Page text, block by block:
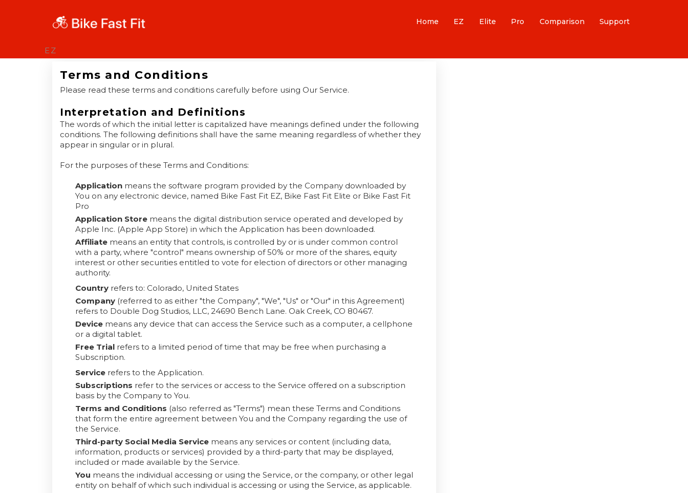
Home EZ Elite Pro Comparison Support
EZ
Terms and Conditions
Please read these terms and conditions carefully before using Our Service.
Interpretation and Definitions
The words of which the initial letter is capitalized have meanings defined under the following
conditions. The following definitions shall have the same meaning regardless of whether they
appear in singular or in plural.
For the purposes of these Terms and Conditions:
Application means the software program provided by the Company downloaded by
You on any electronic device, named Bike Fast Fit EZ, Bike Fast Fit Elite or Bike Fast Fit
Pro
Application Store means the digital distribution service operated and developed by
Apple Inc. (Apple App Store) in which the Application has been downloaded.
Affiliate means an entity that controls, is controlled by or is under common control
with a party, where "control" means ownership of 50% or more of the shares, equity
interest or other securities entitled to vote for election of directors or other managing
authority.
Country refers to: Colorado, United States
Company (referred to as either "the Company", "We", "Us" or "Our" in this Agreement)
refers to Double Dog Studios, LLC, 24690 Bench Lane. Oak Creek, CO 80467.
Device means any device that can access the Service such as a computer, a cellphone
or a digital tablet.
Free Trial refers to a limited period of time that may be free when purchasing a
Subscription.
Service refers to the Application.
Subscriptions refer to the services or access to the Service offered on a subscription
basis by the Company to You.
Terms and Conditions (also referred as "Terms") mean these Terms and Conditions
that form the entire agreement between You and the Company regarding the use of
the Service.
Third-party Social Media Service means any services or content (including data,
information, products or services) provided by a third-party that may be displayed,
included or made available by the Service.
You means the individual accessing or using the Service, or the company, or other legal
entity on behalf of which such individual is accessing or using the Service, as applicable.